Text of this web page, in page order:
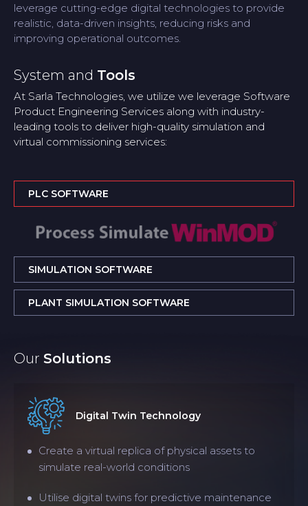
leverage cutting-edge digital technologies to provide
realistic, data-driven insights, reducing risks and
improving operational outcomes.
System and Tools
At Sarla Technologies, we utilize we leverage Software
Product Engineering Services along with industry-
leading tools to deliver high-quality simulation and
virtual commissioning services:
PLC SOFTWARE
SIMULATION SOFTWARE
PLANT SIMULATION SOFTWARE
Our Solutions
Digital Twin Technology
Create a virtual replica of physical assets to
simulate real-world conditions
Utilise digital twins for predictive maintenance